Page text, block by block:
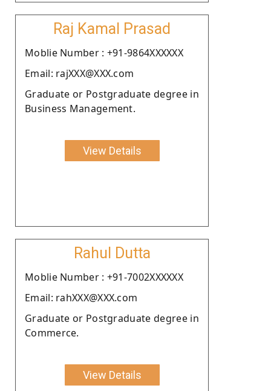
Raj Kamal Prasad
Moblie Number : +91-9864XXXXXX
Email: rajXXX@XXX.com
Graduate or Postgraduate degree in
Business Management.
View Details
Rahul Dutta
Moblie Number : +91-7002XXXXXX
Email: rahXXX@XXX.com
Graduate or Postgraduate degree in
Commerce.
View Details